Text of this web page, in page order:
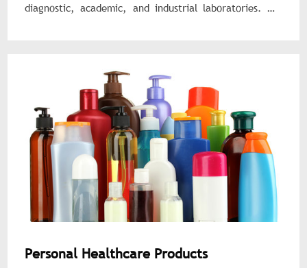
diagnostic, academic, and industrial laboratories. We
Personal Healthcare Products